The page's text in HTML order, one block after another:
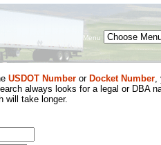
Menu
USDOT Number or Docket Number,
always looks for a legal or DBA
will take longer.